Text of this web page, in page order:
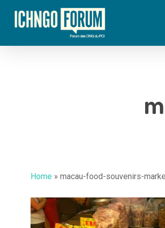
content
Home » macau-food-souvenirs-